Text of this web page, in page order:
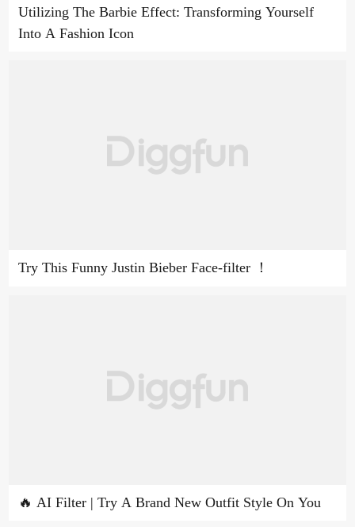
Utilizing The Barbie Effect: Transforming Yourself
Into A Fashion Icon
Try This Funny Justin Bieber Face-filter ！
🔥 AI Filter | Try A Brand New Outfit Style On You